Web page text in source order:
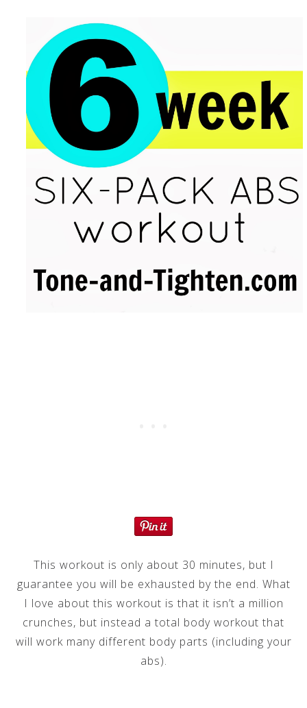
This workout is only about 30 minutes, but I
guarantee you will be exhausted by the end. What
I love about this workout is that it isn’t a million
crunches, but instead a total body workout that
will work many different body parts (including your
abs).